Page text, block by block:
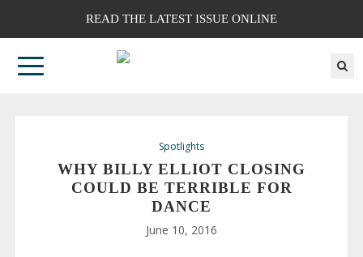
READ THE LATEST ISSUE ONLINE
Spotlights
WHY BILLY ELLIOT CLOSING
COULD BE TERRIBLE FOR
DANCE
June 10, 2016